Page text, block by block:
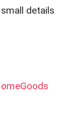
details